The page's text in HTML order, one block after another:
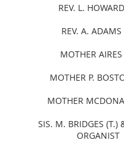
REV. L.
REV. A. ADAMS
MOTHER AIRES
MOTHER P.
MOTHER
SIS. M. BRIDGES (T.)
ORGANIST